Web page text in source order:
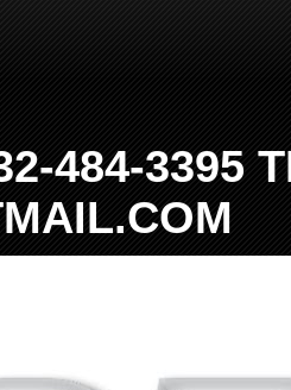
484-3395